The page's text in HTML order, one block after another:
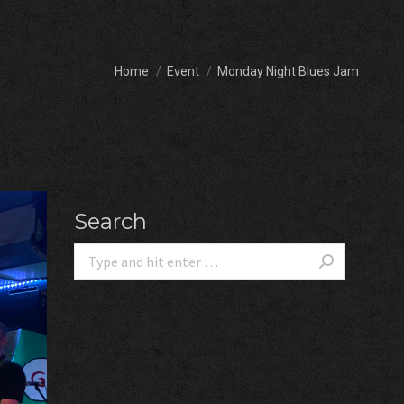
You are here:
Home Event Monday Night Blues Jam
Search